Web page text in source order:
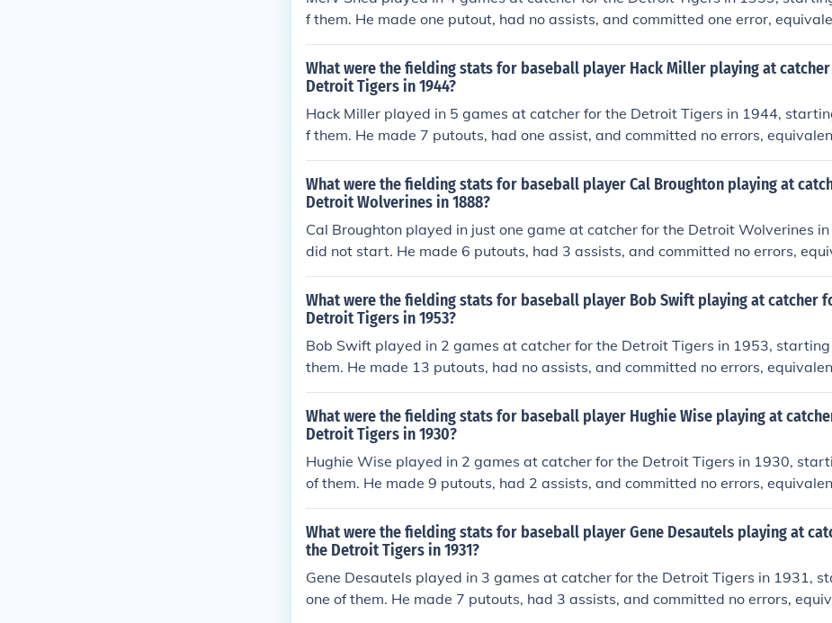
f them. He made one putout, had no assists, and committed one error,
rrors per game (estimate based on total games played in). He had no double
What were the fielding stats for baseball player Hack Miller playing at
Detroit Tigers in 1944?
Hack Miller played in 5 games at catcher for the Detroit Tigers in 1944,
f them. He made 7 putouts, had one assist, and committed no errors,
rs per game (estimate based on total games played in). He had no double
What were the fielding stats for baseball player Cal Broughton playing at
Detroit Wolverines in 1888?
Cal Broughton played in just one game at catcher for the Detroit Wolverines
did not start. He made 6 putouts, had 3 assists, and committed no errors,
errors per game (estimate based on total games played in). He had no double
What were the fielding stats for baseball player Bob Swift playing at catcher
Detroit Tigers in 1953?
Bob Swift played in 2 games at catcher for the Detroit Tigers in 1953, starting
them. He made 13 putouts, had no assists, and committed no errors,
rs per game (estimate based on total games played in). He had no double
What were the fielding stats for baseball player Hughie Wise playing at
Detroit Tigers in 1930?
Hughie Wise played in 2 games at catcher for the Detroit Tigers in 1930,
of them. He made 9 putouts, had 2 assists, and committed no errors,
rs per game (estimate based on total games played in). He had no double
What were the fielding stats for baseball player Gene Desautels playing at
the Detroit Tigers in 1931?
Gene Desautels played in 3 games at catcher for the Detroit Tigers in 1931,
one of them. He made 7 putouts, had 3 assists, and committed no errors,